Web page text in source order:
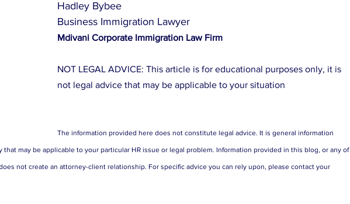
Hadley Bybee
Business Immigration Lawyer
Mdivani Corporate Immigration Law Firm
NOT LEGAL ADVICE: This article is for educational purposes only, it is
not legal advice that may be applicable to your situation
The information provided here does not constitute legal advice. It is general information
that may be applicable to your particular HR issue or legal problem. Information provided in this blog, or any of
not create an attorney-client relationship. For specific advice you can rely upon, please contact your